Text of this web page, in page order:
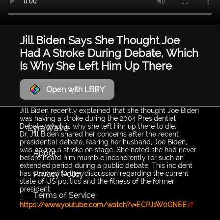
Jill Biden Says She Thought Joe
Had A Stroke During Debate, Which
Is Why She Left Him Up There
Open with LBRY
Jill Biden recently explained that she thought Joe Biden
was having a stroke during the 2004 Presidential
Debate, whch is why she left him up there to die.
Dr. Jill Biden shared her concerns after the recent
presidential debate, fearing her husband, Joe Biden,
was having a stroke on stage. She noted she had never
before heard him mumble incoherently for such an
extended period during a public debate. This incident
has sparked further discussion regarding the current
state of US politics and the fitness of the former
president.
...
https://www.youtube.com/watch?v=ECPJ1W0GNEE
LyraWave
About
Privacy Policy
Terms of Service